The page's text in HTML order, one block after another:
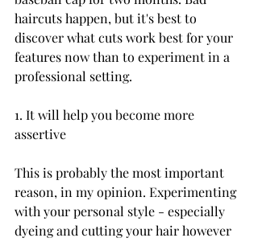
haircuts happen, but it's best to
discover what cuts work best for your
features now than to experiment in a
professional setting.
1. It will help you become more
assertive
This is probably the most important
reason, in my opinion. Experimenting
with your personal style - especially
dyeing and cutting your hair however